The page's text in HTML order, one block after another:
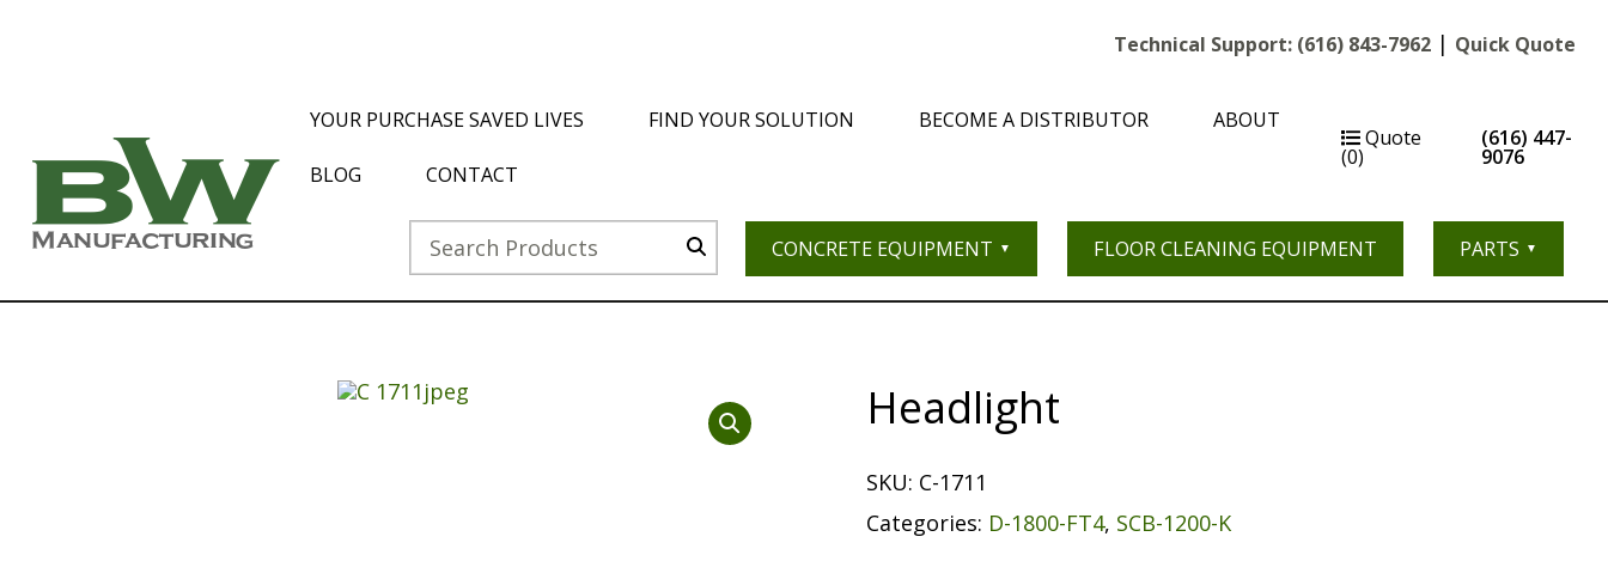
Technical Support: (616) 843-7962 | Quick Quote
YOUR PURCHASE SAVED LIVES FIND YOUR SOLUTION BECOME A DISTRIBUTOR ABOUT
BLOG CONTACT
Quote
(0)
(616) 447-
9076
CONCRETE EQUIPMENT FLOOR CLEANING EQUIPMENT PARTS
Headlight
SKU: C-1711
Categories: D-1800-FT4, SCB-1200-K